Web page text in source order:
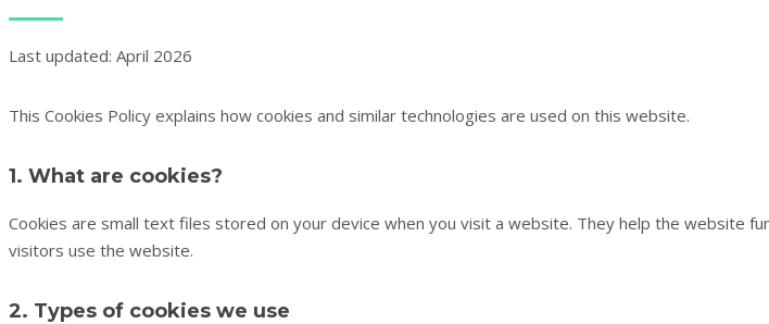
Last updated: April 2026
This Cookies Policy explains how cookies and similar technologies are used on this website.
1. What are cookies?
Cookies are small text files stored on your device when you visit a website. They help the website
visitors use the website.
2. Types of cookies we use